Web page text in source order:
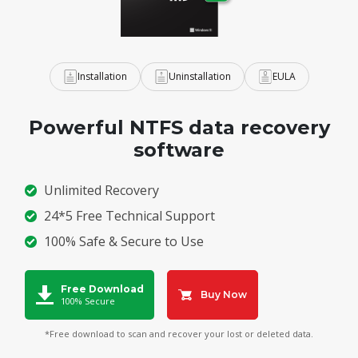
Installation Uninstallation EULA
Powerful NTFS data recovery
software
Unlimited Recovery
24*5 Free Technical Support
100% Safe & Secure to Use
Free Download
100% Secure
Buy Now
*Free download to scan and recover your lost or deleted data.